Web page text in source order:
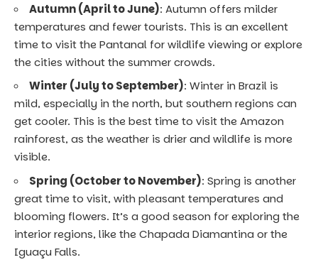
Autumn (April to June): Autumn offers milder
temperatures and fewer tourists. This is an excellent
time to visit the Pantanal for wildlife viewing or explore
the cities without the summer crowds.
Winter (July to September): Winter in Brazil is
mild, especially in the north, but southern regions can
get cooler. This is the best time to visit the Amazon
rainforest, as the weather is drier and wildlife is more
visible.
Spring (October to November): Spring is another
great time to visit, with pleasant temperatures and
blooming flowers. It’s a good season for exploring the
interior regions, like the Chapada Diamantina or the
Iguaçu Falls.